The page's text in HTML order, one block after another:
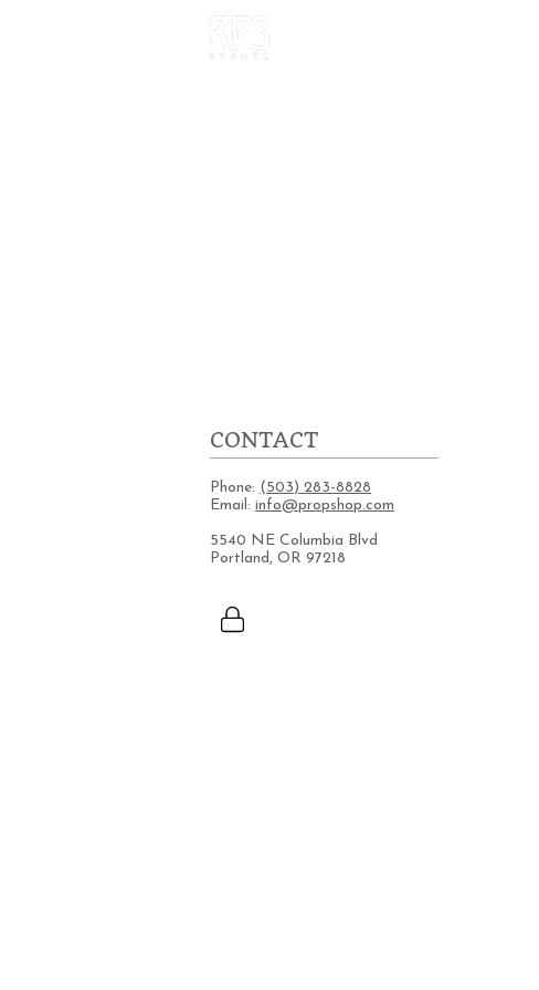
CONTACT
Phone: (503) 283-8828
Email: info@propshop.com
5540 NE Columbia Blvd
Portland, OR 97218